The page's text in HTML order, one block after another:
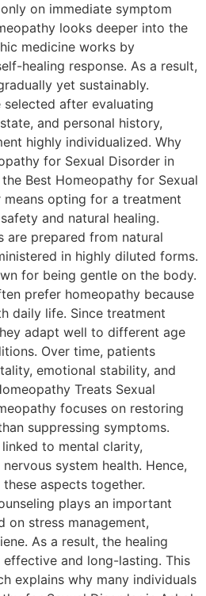
on immediate symptom
looks deeper into the
medicine works by
healing response. As a result,
yet sustainably.
selected after evaluating
and personal history,
highly individualized. Why
for Sexual Disorder in
Best Homeopathy for Sexual
means opting for a treatment
and natural healing.
are prepared from natural
in highly diluted forms.
for being gentle on the body.
prefer homeopathy because
daily life. Since treatment
adapt well to different age
Over time, patients
emotional stability, and
Treats Sexual
focuses on restoring
suppressing symptoms.
to mental clarity,
system health. Hence,
aspects together.
plays an important
on stress management,
As a result, the healing
and long-lasting. This
explains why many individuals